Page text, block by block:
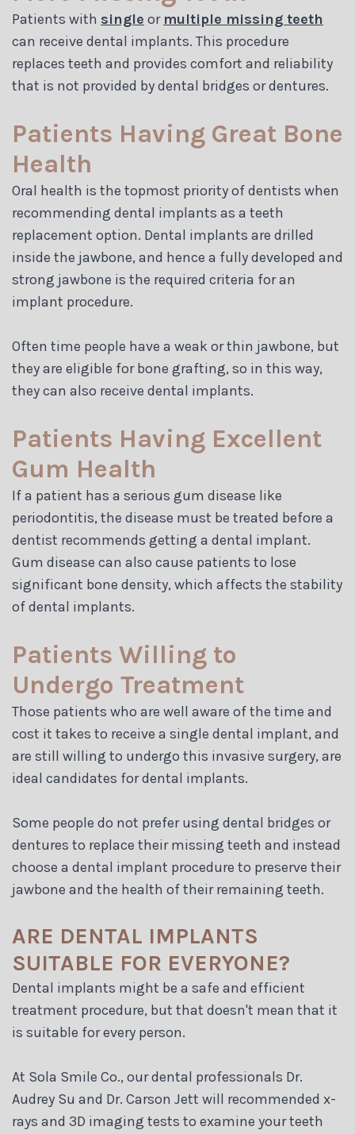
Patients with single or multiple missing teeth
can receive dental implants. This procedure
replaces teeth and provides comfort and reliability
that is not provided by dental bridges or dentures.
Patients Having Great Bone
Health
Oral health is the topmost priority of dentists when
recommending dental implants as a teeth
replacement option. Dental implants are drilled
inside the jawbone, and hence a fully developed and
strong jawbone is the required criteria for an
implant procedure.
Often time people have a weak or thin jawbone, but
they are eligible for bone grafting, so in this way,
they can also receive dental implants.
Patients Having Excellent
Gum Health
If a patient has a serious gum disease like
periodontitis, the disease must be treated before a
dentist recommends getting a dental implant.
Gum disease can also cause patients to lose
significant bone density, which affects the stability
of dental implants.
Patients Willing to
Undergo Treatment
Those patients who are well aware of the time and
cost it takes to receive a single dental implant, and
are still willing to undergo this invasive surgery, are
ideal candidates for dental implants.
Some people do not prefer using dental bridges or
dentures to replace their missing teeth and instead
choose a dental implant procedure to preserve their
jawbone and the health of their remaining teeth.
ARE DENTAL IMPLANTS
SUITABLE FOR EVERYONE?
Dental implants might be a safe and efficient
treatment procedure, but that doesn't mean that it
is suitable for every person.
At Sola Smile Co., our dental professionals Dr.
Audrey Su and Dr. Carson Jett will recommended x-
rays and 3D imaging tests to examine your teeth